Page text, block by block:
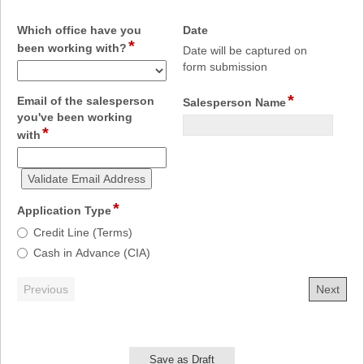
Which office have you
been working with?*field
type
drop-
Datefield
type
date
Date will be captured on
form submission
Email of the salesperson
you've been working
with*field
type
email
Validate Email Address
Salesperson Name*field
type
Application Type*field
radio
button
Application
Type
Credit Line (Terms)
Cash in Advance (CIA)